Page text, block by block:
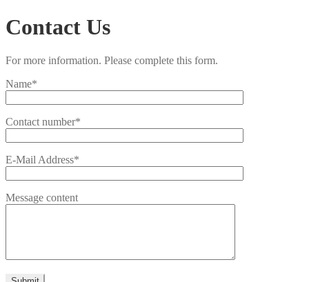
Contact Us
For more information. Please complete this form.
Name*
Contact number*
E-Mail Address*
Message content